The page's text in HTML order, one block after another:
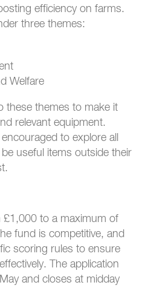
efficiency on farms.
three themes:
Welfare
these themes to make it
relevant equipment.
to explore all
useful items outside their
£1,000 to a maximum of
fund is competitive, and
scoring rules to ensure
The application
and closes at midday